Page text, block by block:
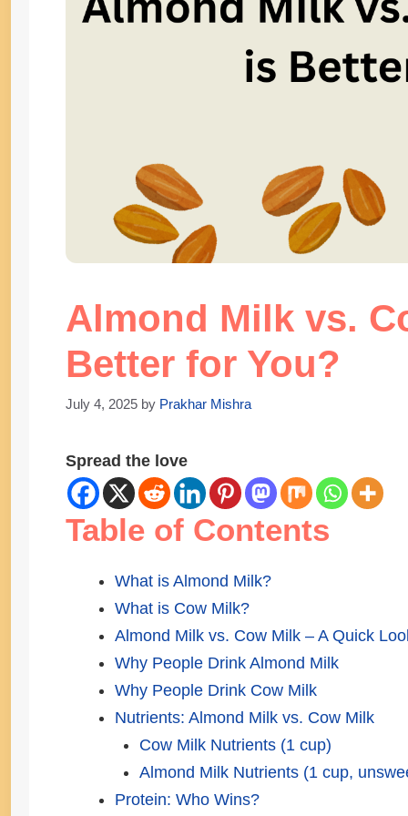
Almond Milk vs.
Better for You?
July 4, 2025 by Prakhar Mishra
Spread the love
Table of Contents
What is Almond Milk?
What is Cow Milk?
Almond Milk vs. Cow Milk – A Quick
Why People Drink Almond Milk
Why People Drink Cow Milk
Nutrients: Almond Milk vs. Cow Milk
Cow Milk Nutrients (1 cup)
Almond Milk Nutrients (1 cup,
Protein: Who Wins?